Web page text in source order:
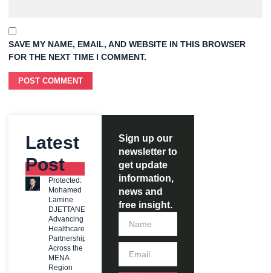
SAVE MY NAME, EMAIL, AND WEBSITE IN THIS BROWSER
FOR THE NEXT TIME I COMMENT.
Latest
Post
Protected:
Mohamed
Lamine
DJETTANE:
Advancing
Healthcare
Partnerships
Across the
MENA
Region
Sign up our
newsletter to
get update
information,
news and
free insight.